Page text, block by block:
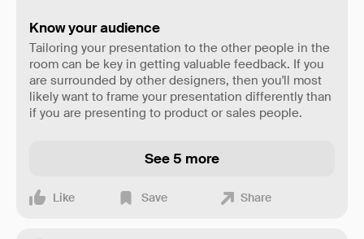
Know your audience
Tailoring your presentation to the other people in the
room can be key in getting valuable feedback. If you
are surrounded by other designers, then you'll most
likely want to frame your presentation differently than
if you are presenting to product or sales people.
See 5 more
Like Save Share